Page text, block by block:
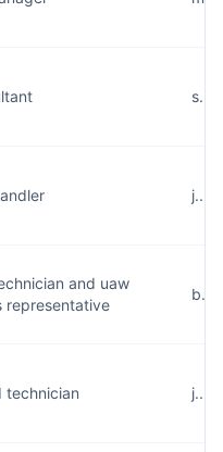
and uaw
representative
technician